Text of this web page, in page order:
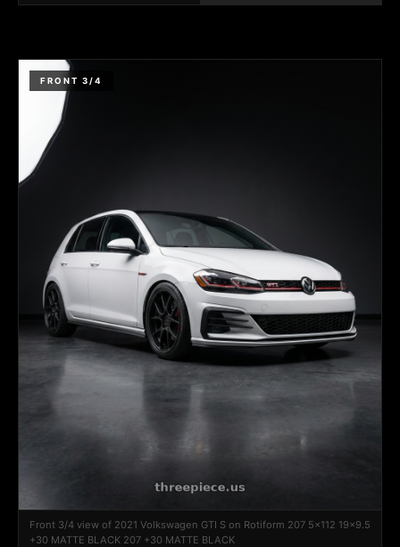
FRONT 3/4
Front 3/4 view of 2021 Volkswagen GTI S on Rotiform 207 5x112 19x9.5
+30 MATTE BLACK 207 +30 MATTE BLACK